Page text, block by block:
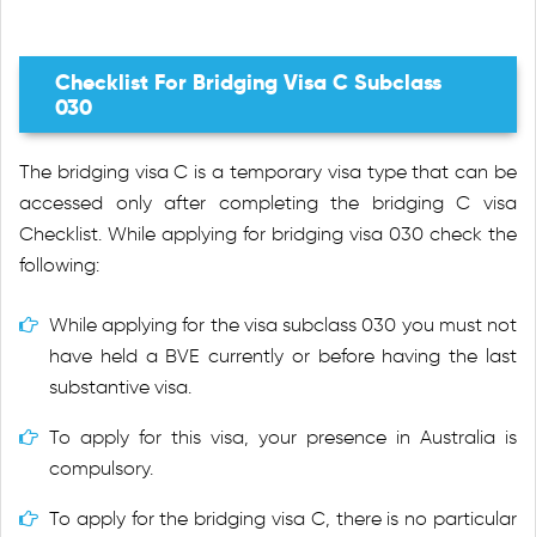
Checklist For Bridging Visa C Subclass
030
The bridging visa C is a temporary visa type that can be
accessed only after completing the bridging C visa
Checklist. While applying for bridging visa 030 check the
following:
While applying for the visa subclass 030 you must not
have held a BVE currently or before having the last
substantive visa.
To apply for this visa, your presence in Australia is
compulsory.
To apply for the bridging visa C, there is no particular